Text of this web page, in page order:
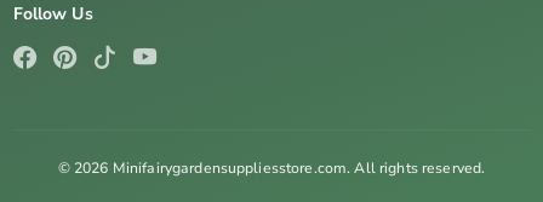
Follow Us
© 2026 Minifairygardensuppliesstore.com. All rights reserved.